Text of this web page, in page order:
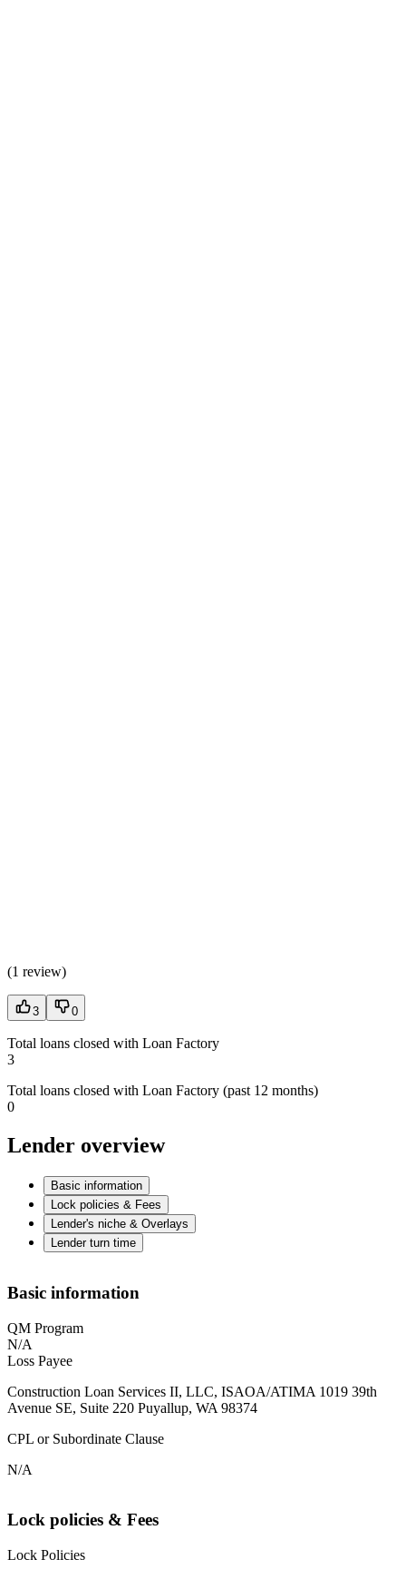
(1 review)
3 0
Total loans closed with Loan Factory
3
Total loans closed with Loan Factory (past 12 months)
0
Lender overview
Basic information
Lock policies & Fees
Lender's niche & Overlays
Lender turn time
Basic information
QM Program
N/A
Loss Payee
Construction Loan Services II, LLC, ISAOA/ATIMA 1019 39th
Avenue SE, Suite 220 Puyallup, WA 98374
CPL or Subordinate Clause
N/A
Lock policies & Fees
Lock Policies